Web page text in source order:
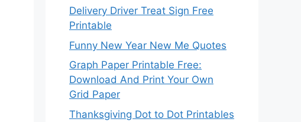
Delivery Driver Treat Sign Free
Printable
Funny New Year New Me Quotes
Graph Paper Printable Free:
Download And Print Your Own
Grid Paper
Thanksgiving Dot to Dot Printables